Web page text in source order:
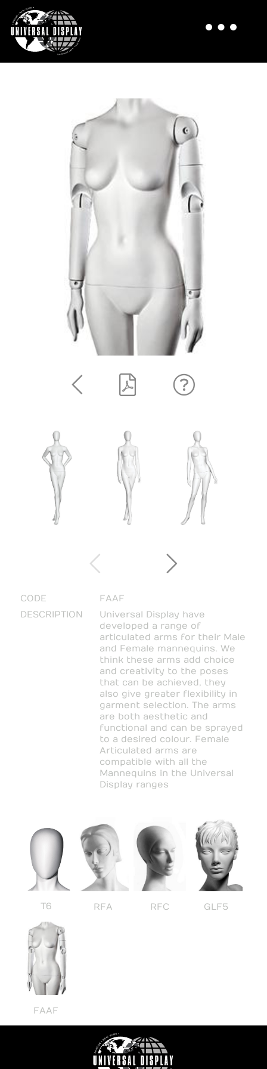
CODE
FAAF
DESCRIPTION
Universal Display have
developed a range of
articulated arms for their Male
and Female mannequins. We
think these arms add choice
and creativity to the poses
that can be achieved, they
also give greater flexibility in
garment selection. The arms
are both aesthetic and
functional and can be sprayed
to a desired colour. Female
Articulated arms are
compatible with all the
Mannequins in the Universal
Display ranges
T6 RFA RFC GLF5
FAAF